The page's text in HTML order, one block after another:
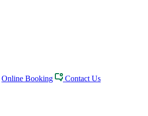
Online Booking
Contact Us